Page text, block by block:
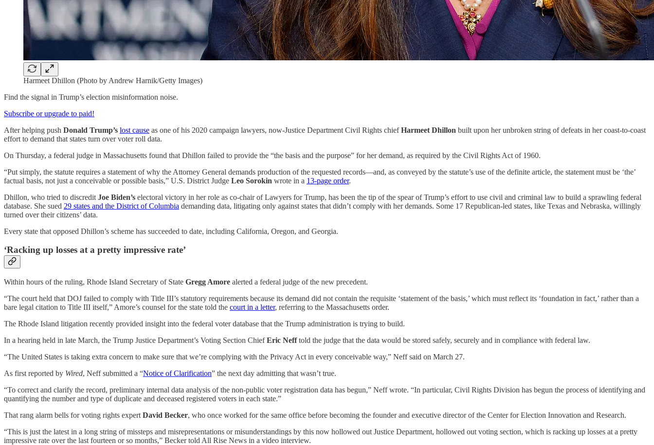
Harmeet Dhillon (Photo by Andrew Harnik/Getty Images)
Find the signal in Trump’s election misinformation noise.
Subscribe or upgrade to paid!
After helping push Donald Trump’s lost cause as one of his 2020 campaign lawyers, now-Justice Department Civil Rights chiefHarmeet Dhillon built upon her unbroken string of defeats in her coast-to-coast
effort to demand that states turn over voter roll data.
On Thursday, a federal judge in Massachusetts found that Dhillon failed to provide the “the basis and the purpose” for her demand, as required by the Civil Rights Act of 1960.
“Put simply, the statute requires a statement of why the Attorney General demands production of the requested records—and, as conveyed by the statute’s use of the definite article, the statement must be ‘the’
factual basis, not just a conceivable or possible basis,” U.S. District Judge Leo Sorokin wrote in a 13-page order.
Dhillon, who tried to discredit Joe Biden’s electoral victory in her role as co-chair of Lawyers for Trump, has been the tip of the spear of Trump’s effort to use civil and criminal law to build a sprawling federal
database. She sued 29 states and the District of Columbia demanding data, litigating only against states that didn’t comply with her demands. Some 17 Republican-led states, like Texas and Nebraska, willingly
turned over their citizens’ data.
Every state that opposed Dhillon’s scheme has succeeded to date, including California, Oregon, and Georgia.
‘Racking up losses at a pretty impressive rate’
Within hours of the ruling, Rhode Island Secretary of State Gregg Amore alerted a federal judge of the new precedent.
“The court held that DOJ failed to comply with Title III’s statutory requirements because its demand did not contain the requisite ‘statement of the basis,’ which must reflect its ‘foundation in fact,’ rather than a
bare legal citation to Title III itself,” Amore’s counsel for the state told the court in a letter, referring to the Massachusetts order.
The Rhode Island litigation recently provided insight into the federal voter database that the Trump administration is trying to build.
In a hearing held in late March, the Trump Justice Department’s Voting Section ChiefEric Nefftold the judge that the data would be stored safely, securely and in compliance with federal law.
“The United States is taking extra concern to make sure that we’re complying with the Privacy Act in every conceivable way,” Neff said on March 27.
As first reported by Wired, Neff submitted a “Notice of Clarification” the next day admitting that wasn’t true.
“To correct and clarify the record, preliminary internal data analysis of the non-public voter registration data has begun,” Neff wrote. “In particular, Civil Rights Division has begun the process of identifying and
quantifying the number and type of duplicate and deceased registered voters in each state.”
That rang alarm bells for voting rights expert David Becker, who once worked for the same office before becoming the founder and executive director of the Center for Election Innovation and Research.
“This is just the latest in a long string of missteps and misrepresentations or misunderstandings by this now hollowed out Justice Department, hollowed out voting section, which is racking up losses at a pretty
impressive rate over the last fourteen or so months,” Becker told All Rise News in a video interview.